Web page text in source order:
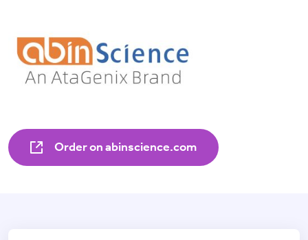
Order on abinscience.com